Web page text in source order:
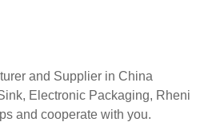
and Supplier in China
Electronic Packaging, Rheni
and cooperate with you.